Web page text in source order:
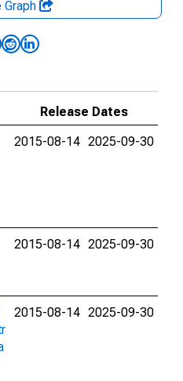
Graph
Release Dates
2015-08-14 2025-09-30
2015-08-14 2025-09-30
2015-08-14 2025-09-30